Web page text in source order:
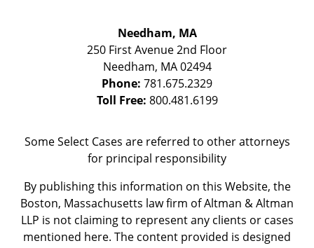
Needham, MA
250 First Avenue 2nd Floor
Needham, MA 02494
Phone: 781.675.2329
Toll Free: 800.481.6199
Some Select Cases are referred to other attorneys
for principal responsibility
By publishing this information on this Website, the
Boston, Massachusetts law firm of Altman & Altman
LLP is not claiming to represent any clients or cases
mentioned here. The content provided is designed